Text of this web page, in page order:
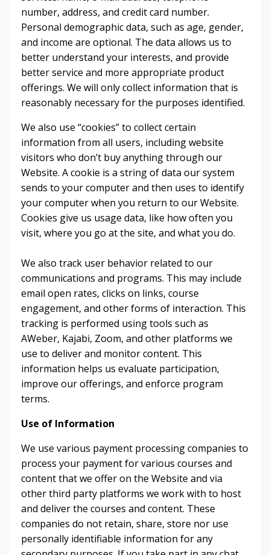
number, address, and credit card number.
Personal demographic data, such as age, gender,
and income are optional. The data allows us to
better understand your interests, and provide
better service and more appropriate product
offerings. We will only collect information that is
reasonably necessary for the purposes identified.
We also use “cookies” to collect certain
information from all users, including website
visitors who don’t buy anything through our
Website. A cookie is a string of data our system
sends to your computer and then uses to identify
your computer when you return to our Website.
Cookies give us usage data, like how often you
visit, where you go at the site, and what you do.
We also track user behavior related to our
communications and programs. This may include
email open rates, clicks on links, course
engagement, and other forms of interaction. This
tracking is performed using tools such as
AWeber, Kajabi, Zoom, and other platforms we
use to deliver and monitor content. This
information helps us evaluate participation,
improve our offerings, and enforce program
terms.
Use of Information
We use various payment processing companies to
process your payment for various courses and
content that we offer on the Website and via
other third party platforms we work with to host
and deliver the courses and content. These
companies do not retain, share, store nor use
personally identifiable information for any